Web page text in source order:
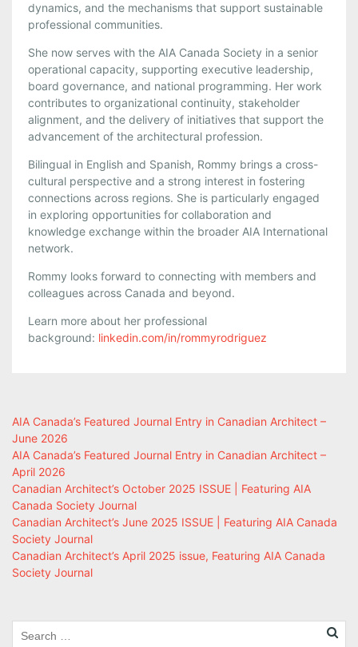
dynamics, and the mechanisms that support sustainable
professional communities.
She now serves with the AIA Canada Society in a senior
operational capacity, supporting executive leadership,
board governance, and national programming. Her work
contributes to organizational continuity, stakeholder
alignment, and the delivery of initiatives that support the
advancement of the architectural profession.
Bilingual in English and Spanish, Rommy brings a cross-
cultural perspective and a strong interest in fostering
connections across regions. She is particularly engaged
in exploring opportunities for collaboration and
knowledge exchange within the broader AIA International
network.
Rommy looks forward to connecting with members and
colleagues across Canada and beyond.
Learn more about her professional
background: linkedin.com/in/rommyrodriguez
AIA Canada’s Featured Journal Entry in Canadian Architect –
June 2026
AIA Canada’s Featured Journal Entry in Canadian Architect –
April 2026
Canadian Architect’s October 2025 ISSUE | Featuring AIA
Canada Society Journal
Canadian Architect’s June 2025 ISSUE | Featuring AIA Canada
Society Journal
Canadian Architect’s April 2025 issue, Featuring AIA Canada
Society Journal